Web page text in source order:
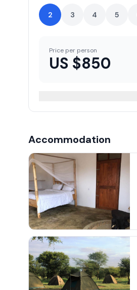
2 3 4 5
Price per person
US $850
Accommodation